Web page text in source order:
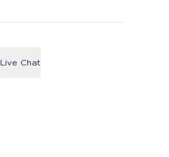
Live Chat